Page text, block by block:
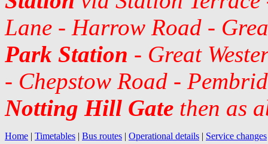
Lane - Harrow Road -
Park Station - Great
- Chepstow Road -
Notting Hill Gate then as
Home | Timetables | Bus routes | Operational details | Service changes